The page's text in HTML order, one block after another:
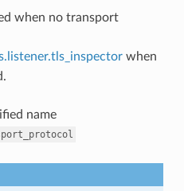
when no transport
when
name